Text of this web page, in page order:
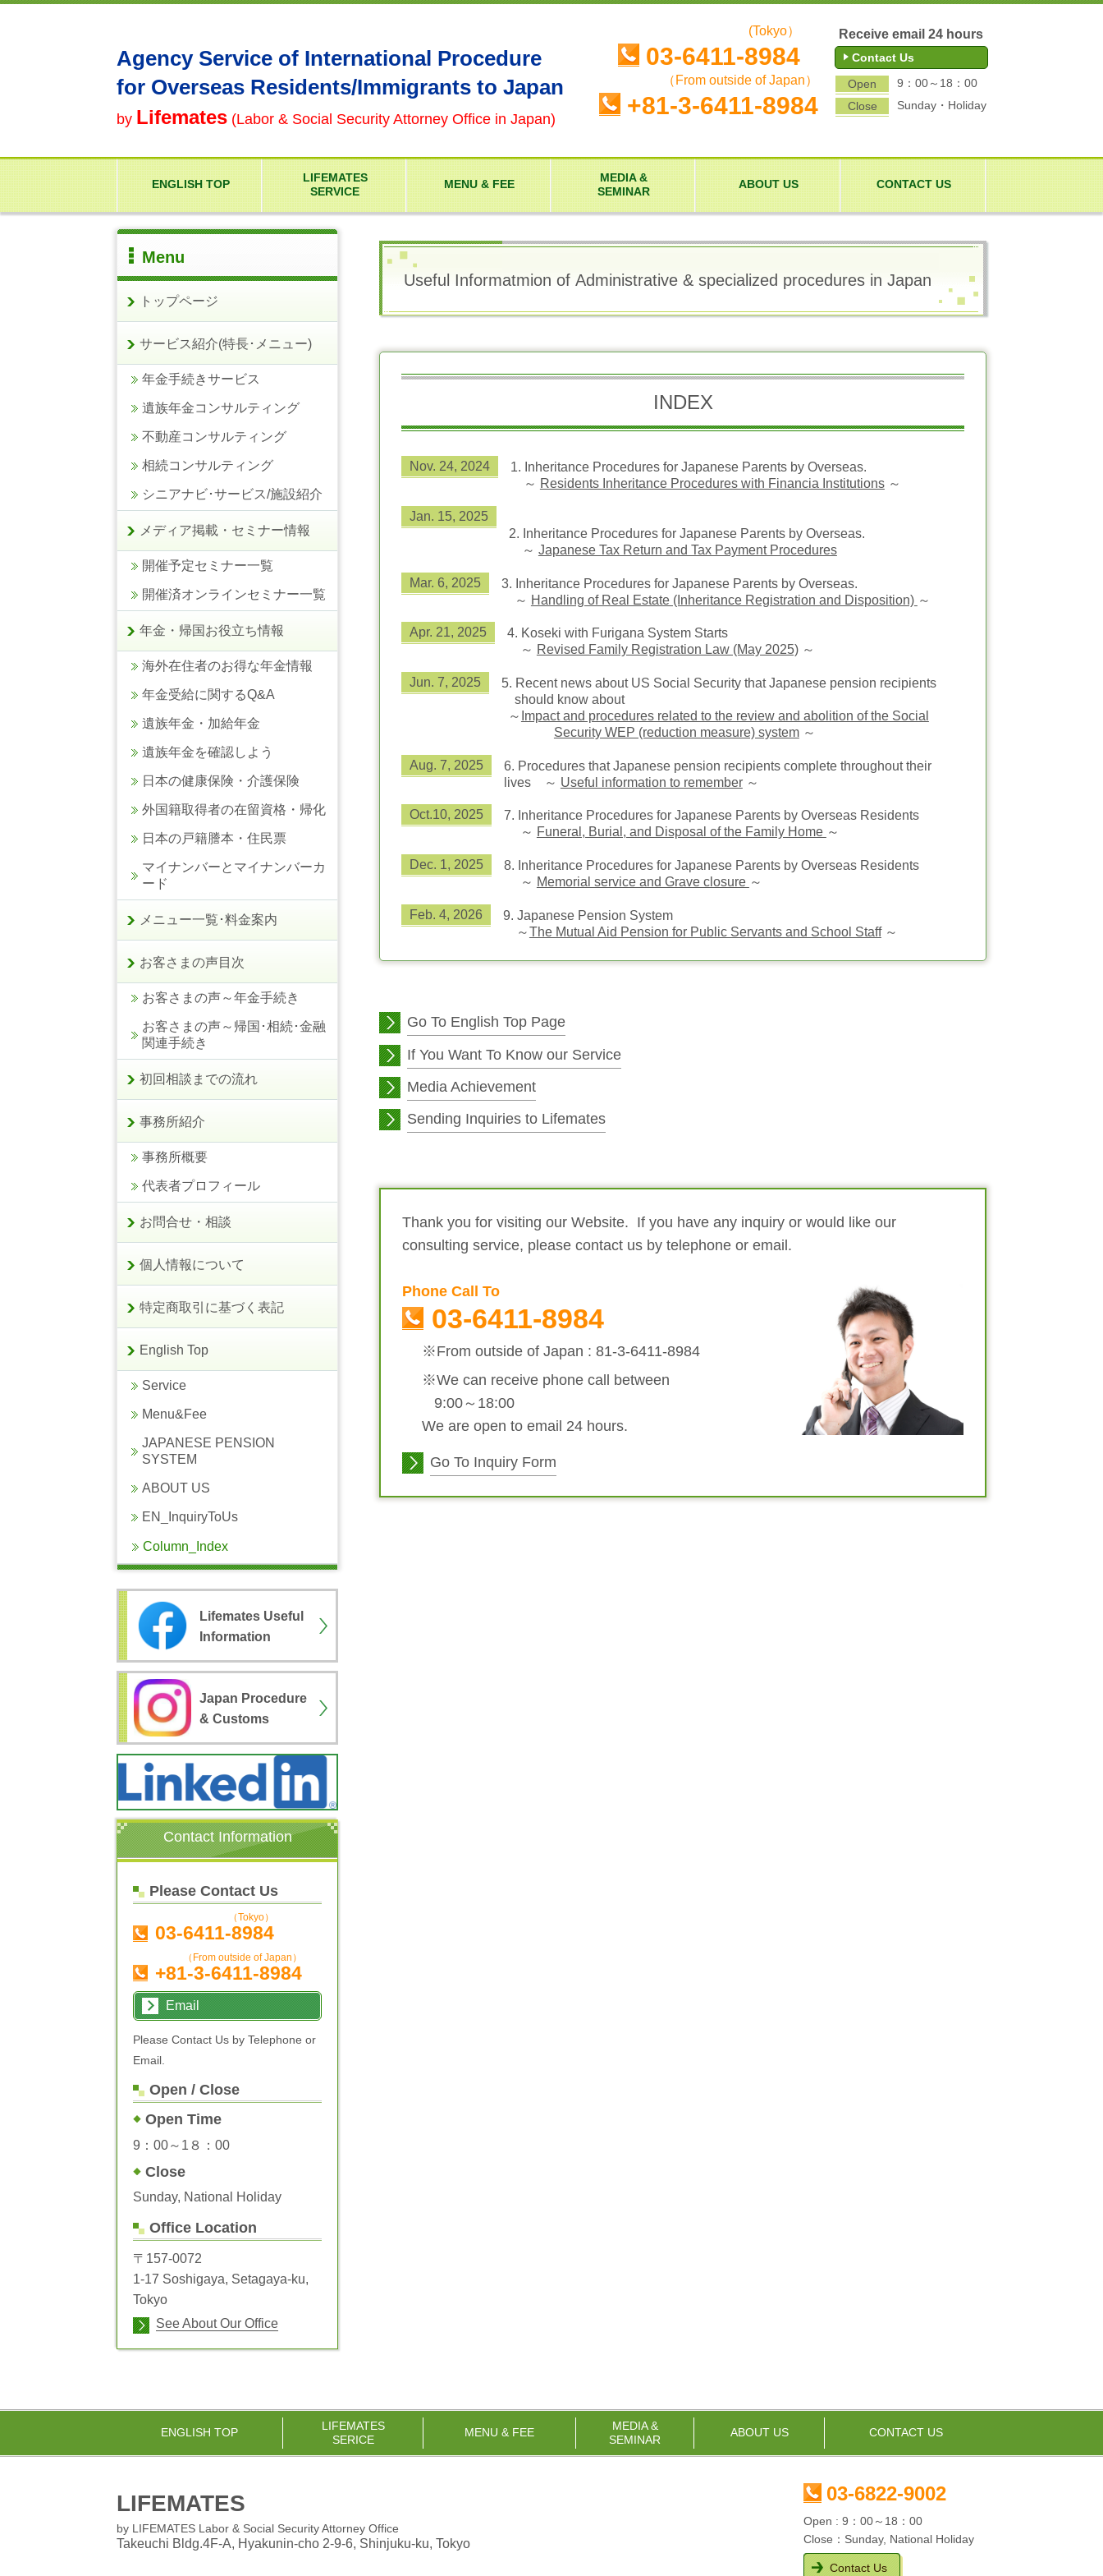
Agency Service of International Procedure
for Overseas Residents/Immigrants to Japan
by Lifemates (Labor & Social Security Attorney Office in Japan)
(Tokyo）
03-6411-8984
（From outside of Japan）
+81-3-6411-8984
Receive email 24 hours
Contact Us
Open
9：00～18：00
Close
Sunday・Holiday
ENGLISH TOP
LIFEMATES
SERVICE
MENU & FEE
MEDIA &
SEMINAR
ABOUT US CONTACT US
Useful Informatmion of Administrative & specialized procedures in Japan
INDEX
Nov. 24, 2024
1. Inheritance Procedures for Japanese Parents by Overseas.
～ Residents Inheritance Procedures with Financia Institutions～
Jan. 15, 2025
2. Inheritance Procedures for Japanese Parents by Overseas.
～ Japanese Tax Return and Tax Payment Procedures
Mar. 6, 2025 3. Inheritance Procedures for Japanese Parents by Overseas.
～ Handling of Real Estate (Inheritance Registration and Disposition) ～
Apr. 21, 2025 4. Koseki with Furigana System Starts
～ Revised Family Registration Law (May 2025)～
Jun. 7, 2025 5. Recent news about US Social Security that Japanese pension recipients
should know about
～ Impact and procedures related to the review and abolition of the Social
Security WEP (reduction measure) system～
Aug. 7, 2025 6. Procedures that Japanese pension recipients complete throughout their
lives
～ Useful information to remember ～
Oct.10, 2025 7. Inheritance Procedures for Japanese Parents by Overseas Residents
～ Funeral, Burial, and Disposal of the Family Home ～
Dec. 1, 2025 8. Inheritance Procedures for Japanese Parents by Overseas Residents
～ Memorial service and Grave closure ～
Feb. 4, 2026 9. Japanese Pension System
～The Mutual Aid Pension for Public Servants and School Staff ～
Go To English Top Page
If You Want To Know our Service
Media Achievement
Sending Inquiries to Lifemates
Thank you for visiting our Website. If you have any inquiry or would like our
consulting service, please contact us by telephone or email.
Phone Call To
03-6411-8984
※From outside of Japan : 81-3-6411-8984
※We can receive phone call between
9:00～18:00
We are open to email 24 hours.
Go To Inquiry Form
Menu
トップページ
サービス紹介(特長･メニュー)
年金手続きサービス
遺族年金コンサルティング
不動産コンサルティング
相続コンサルティング
シニアナビ･サービス/施設紹介
メディア掲載・セミナー情報
開催予定セミナー一覧
開催済オンラインセミナー一覧
年金・帰国お役立ち情報
海外在住者のお得な年金情報
年金受給に関するQ&A
遺族年金・加給年金
遺族年金を確認しよう
日本の健康保険・介護保険
外国籍取得者の在留資格・帰化
日本の戸籍謄本・住民票
マイナンバーとマイナンバーカ
ード
メニュー一覧･料金案内
お客さまの声目次
お客さまの声～年金手続き
お客さまの声～帰国･相続･金融
関連手続き
初回相談までの流れ
事務所紹介
事務所概要
代表者プロフィール
お問合せ・相談
個人情報について
特定商取引に基づく表記
English Top
Service
Menu&Fee
JAPANESE PENSION
SYSTEM
ABOUT US
EN_InquiryToUs
Column_Index
Lifemates Useful
Information
Japan Procedure
& Customs
Contact Information
Please Contact Us
（Tokyo）
03-6411-8984
（From outside of Japan）
+81-3-6411-8984
Email
Please Contact Us by Telephone or
Email.
Open / Close
Open Time
9：00～1８：00
Close
Sunday, National Holiday
Office Location
〒157-0072
1-17 Soshigaya, Setagaya-ku,
Tokyo
See About Our Office
ENGLISH TOP
LIFEMATES
SERICE
MENU & FEE
MEDIA &
SEMINAR
ABOUT US CONTACT US
LIFEMATES
by LIFEMATES Labor & Social Security Attorney Office
Takeuchi Bldg.4F-A, Hyakunin-cho 2-9-6, Shinjuku-ku, Tokyo
03-6822-9002
Open : 9：00～18：00
Close：Sunday, National Holiday
Contact Us